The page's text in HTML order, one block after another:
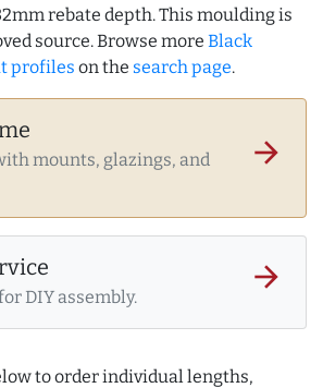
rebate depth. This moulding is
source. Browse more Black
profiles on the search page.
mounts, glazings, and
arrow_forward
DIY assembly.
arrow_forward
to order individual lengths,